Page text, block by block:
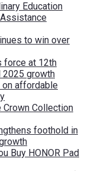
Education
to win over
force at 12th
2025 growth
on affordable
Crown Collection
foothold in
Buy HONOR Pad